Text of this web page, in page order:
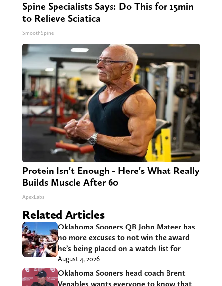
Spine Specialists Says: Do This for 15min
to Relieve Sciatica
SmoothSpine
Protein Isn't Enough - Here's What Really
Builds Muscle After 60
ApexLabs
Related Articles
Oklahoma Sooners QB John Mateer has
no more excuses to not win the award
he’s being placed on a watch list for
August 4, 2026
Oklahoma Sooners head coach Brent
Venables wants everyone to know that